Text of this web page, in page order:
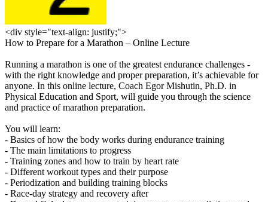
<div style="text-align: justify;">
How to Prepare for a Marathon – Online Lecture
Running a marathon is one of the greatest endurance challenges -
with the right knowledge and proper preparation, it’s achievable for
anyone. In this online lecture, Coach Egor Mishutin, Ph.D. in
Physical Education and Sport, will guide you through the science
and practice of marathon preparation.
You will learn:
- Basics of how the body works during endurance training
- The main limitations to progress
- Training zones and how to train by heart rate
- Different workout types and their purpose
- Periodization and building training blocks
- Race-day strategy and recovery after